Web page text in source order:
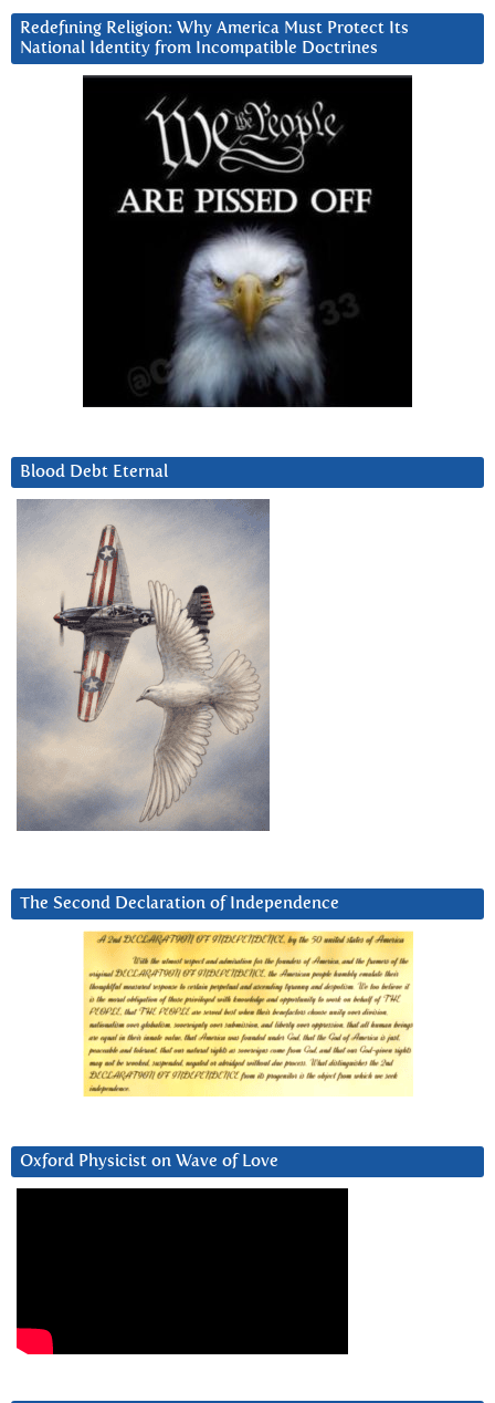
Redefining Religion: Why America Must Protect Its
National Identity from Incompatible Doctrines
Blood Debt Eternal
The Second Declaration of Independence
Oxford Physicist on Wave of Love